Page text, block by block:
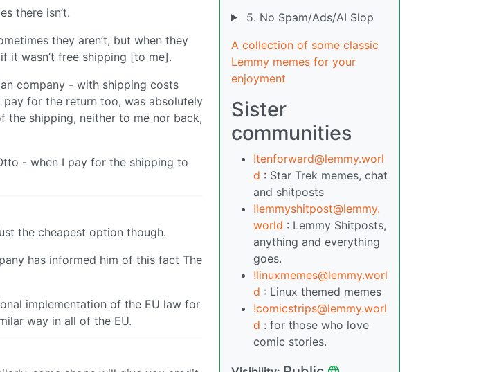
there isn’t.
they aren’t; but when they
it wasn’t free shipping [to me].
company - with shipping costs
for the return too, was absolutely
the shipping, neither to me nor back,
- when I pay for the shipping to
the cheapest option though.
has informed him of this fact The
implementation of the EU law for
way in all of the EU.
5. No Spam/Ads/AI Slop
A collection of some classic
Lemmy memes for your
enjoyment
Sister
communities
!tenforward@lemmy.worl
d : Star Trek memes, chat
and shitposts
!lemmyshitpost@lemmy.
world : Lemmy Shitposts,
anything and everything
goes.
!linuxmemes@lemmy.worl
d : Linux themed memes
!comicstrips@lemmy.worl
d : for those who love
comic stories.